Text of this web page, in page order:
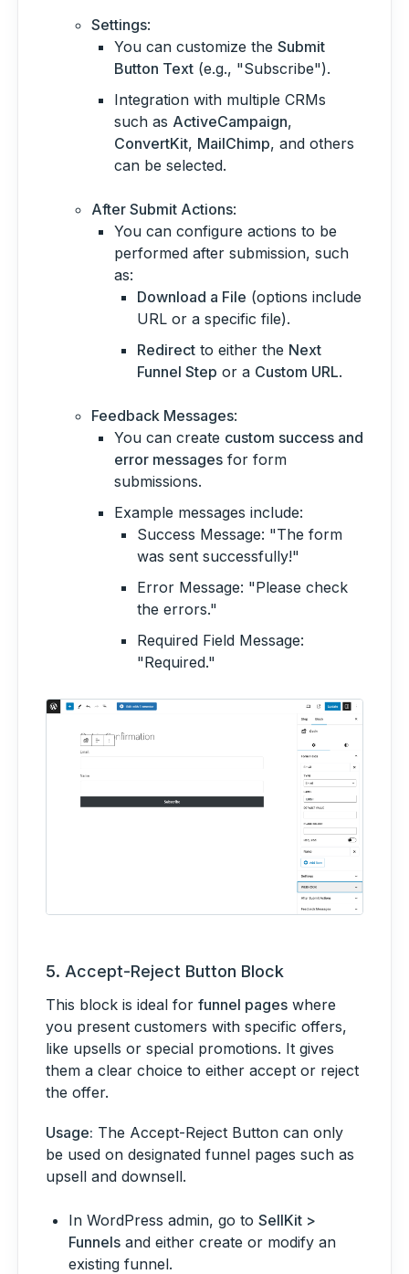
Settings:
You can customize the Submit
Button Text (e.g., "Subscribe").
Integration with multiple CRMs
such as ActiveCampaign,
ConvertKit, MailChimp, and others
can be selected.
After Submit Actions:
You can configure actions to be
performed after submission, such
as:
Download a File (options include
URL or a specific file).
Redirect to either the Next
Funnel Step or a Custom URL.
Feedback Messages:
You can create custom success and
error messages for form
submissions.
Example messages include:
Success Message: "The form
was sent successfully!"
Error Message: "Please check
the errors."
Required Field Message:
"Required."
5. Accept-Reject Button Block
This block is ideal for funnel pages where
you present customers with specific offers,
like upsells or special promotions. It gives
them a clear choice to either accept or reject
the offer.
Usage: The Accept-Reject Button can only
be used on designated funnel pages such as
upsell and downsell.
In WordPress admin, go to SellKit >
Funnels and either create or modify an
existing funnel.